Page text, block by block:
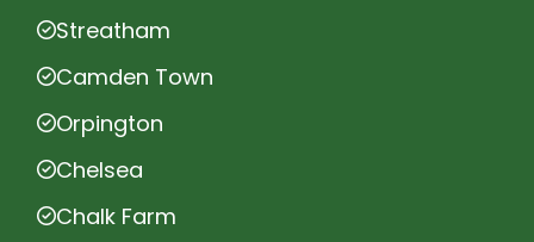
Streatham
Camden Town
Orpington
Chelsea
Chalk Farm